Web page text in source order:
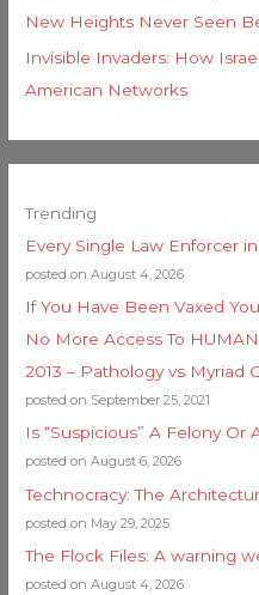
New Heights Never Seen
Invisible Invaders: How
American Networks
Trending
Every Single Law Enforcer
posted on August 4, 2026
If You Have Been Vaxed
No More Access To
2013 – Pathology vs Myriad
posted on September 25, 2021
Is “Suspicious” A Felony Or
posted on August 6, 2026
Technocracy: The
posted on May 29, 2025
The Flock Files: A warning
posted on August 4, 2026